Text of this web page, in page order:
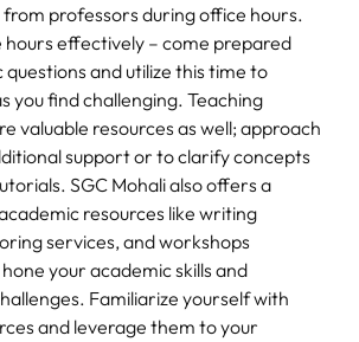
professors during office hours.
hours effectively – come prepared
questions and utilize this time to
you find challenging. Teaching
valuable resources as well; approach
support or to clarify concepts
SGC Mohali also offers a
resources like writing
services, and workshops
your academic skills and
Familiarize yourself with
and leverage them to your